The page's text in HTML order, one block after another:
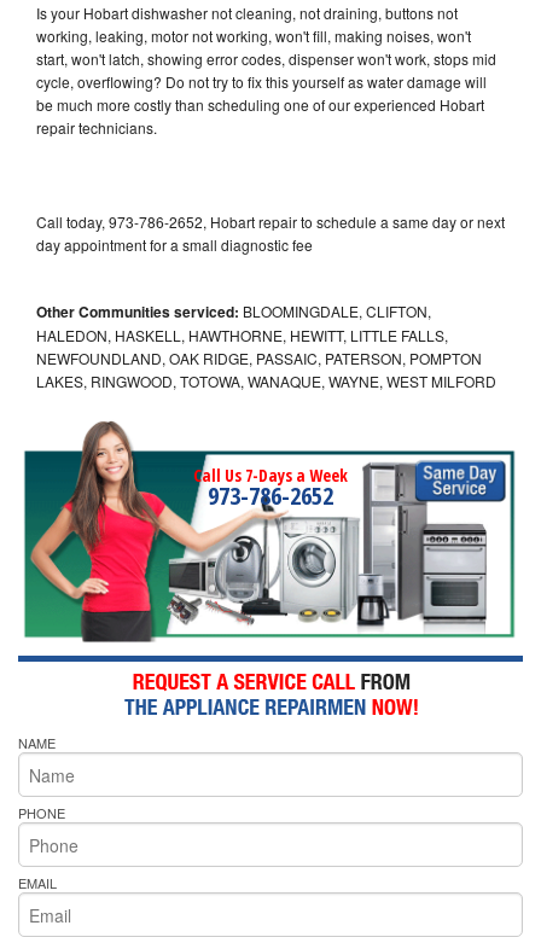
Is your Hobart dishwasher not cleaning, not draining, buttons not
working, leaking, motor not working, won't fill, making noises, won't
start, won't latch, showing error codes, dispenser won't work, stops mid
cycle, overflowing? Do not try to fix this yourself as water damage will
be much more costly than scheduling one of our experienced Hobart
repair technicians.
Call today, 973-786-2652, Hobart repair to schedule a same day or next
day appointment for a small diagnostic fee
Other Communities serviced: BLOOMINGDALE, CLIFTON,
HALEDON, HASKELL, HAWTHORNE, HEWITT, LITTLE FALLS,
NEWFOUNDLAND, OAK RIDGE, PASSAIC, PATERSON, POMPTON
LAKES, RINGWOOD, TOTOWA, WANAQUE, WAYNE, WEST MILFORD
Call Us 7-Days a Week
973-786-2652
NAME
PHONE
EMAIL